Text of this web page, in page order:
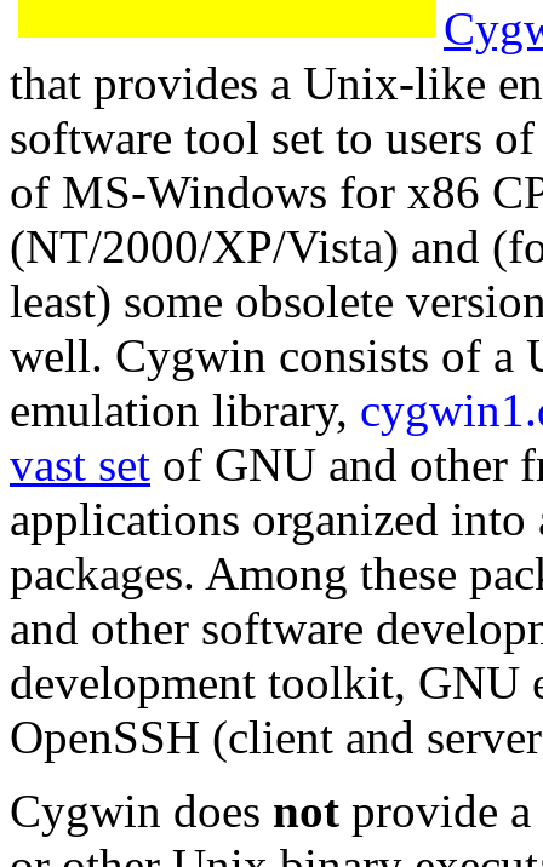
that provides a Unix-like
software tool set to users
of MS-Windows for x86
(NT/2000/XP/Vista) and
least) some obsolete
well. Cygwin consists of a
emulation library,
vast set of GNU and other
applications organized
packages. Among these
and other software
development toolkit, GNU
OpenSSH (client and
Cygwin does not provide